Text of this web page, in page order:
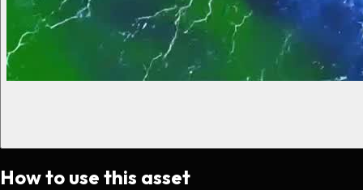
How to use this asset